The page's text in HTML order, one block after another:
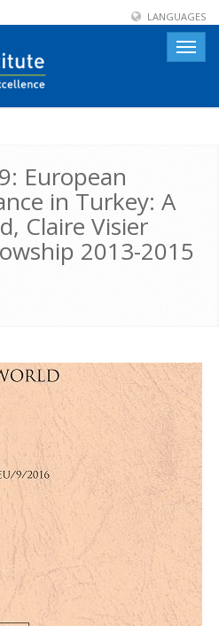
LANGUAGES
Toggle
European
in Turkey: A
Claire Visier
2013-2015